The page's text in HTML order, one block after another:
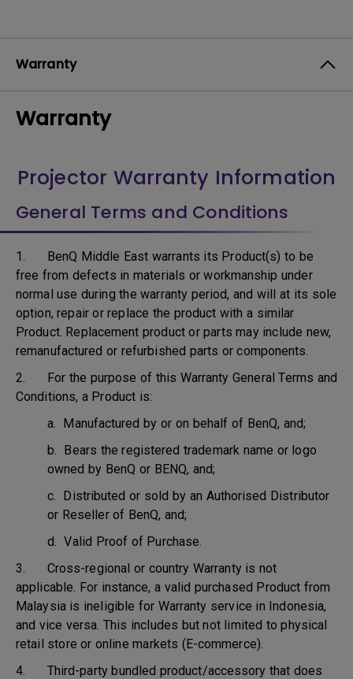
Warranty
Warranty
Projector Warranty Information
General Terms and Conditions
1. BenQ Middle East warrants its Product(s) to be
free from defects in materials or workmanship under
normal use during the warranty period, and will at its sole
option, repair or replace the product with a similar
Product. Replacement product or parts may include new,
remanufactured or refurbished parts or components.
2. For the purpose of this Warranty General Terms and
Conditions, a Product is:
a. Manufactured by or on behalf of BenQ, and;
b. Bears the registered trademark name or logo
owned by BenQ or BENQ, and;
c. Distributed or sold by an Authorised Distributor
or Reseller of BenQ, and;
d. Valid Proof of Purchase.
3. Cross-regional or country Warranty is not
applicable. For instance, a valid purchased Product from
Malaysia is ineligible for Warranty service in Indonesia,
and vice versa. This includes but not limited to physical
retail store or online markets (E-commerce).
4. Third-party bundled product/accessory that does